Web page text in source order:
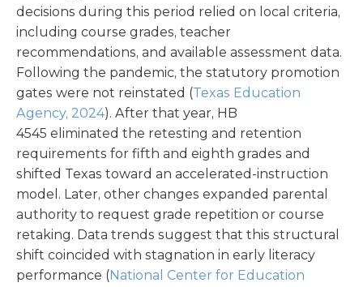
decisions during this period relied on local criteria,
including course grades, teacher
recommendations, and available assessment data.
Following the pandemic, the statutory promotion
gates were not reinstated (Texas Education
Agency, 2024). After that year, HB
4545 eliminated the retesting and retention
requirements for fifth and eighth grades and
shifted Texas toward an accelerated-instruction
model. Later, other changes expanded parental
authority to request grade repetition or course
retaking. Data trends suggest that this structural
shift coincided with stagnation in early literacy
performance (National Center for Education